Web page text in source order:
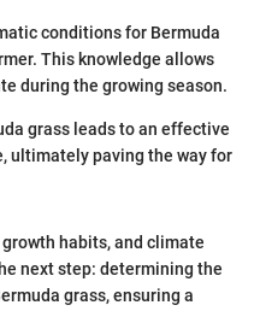
conditions for Bermuda
This knowledge allows
during the growing season.
grass leads to an effective
ultimately paving the way for
habits, and climate
next step: determining the
grass, ensuring a